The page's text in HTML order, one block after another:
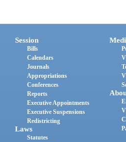
Session
Bills
Calendars
Journals
Appropriations
Conferences
Reports
Executive Appointments
Executive Suspensions
Redistricting
Laws
Statutes